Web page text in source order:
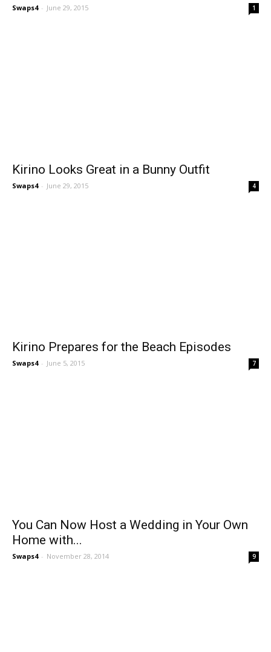
Swaps4 - June 29, 2015 1
Kirino Looks Great in a Bunny Outfit
Swaps4 - June 29, 2015 4
Kirino Prepares for the Beach Episodes
Swaps4 - June 5, 2015 7
You Can Now Host a Wedding in Your Own
Home with...
Swaps4 - November 28, 2014 9